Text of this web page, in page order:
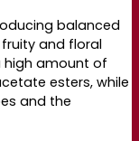
balanced
and floral
high amount of
esters, while
and the